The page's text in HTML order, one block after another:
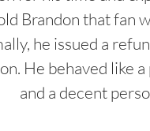
Brandon that fan
he issued a
He behaved like
and a decent